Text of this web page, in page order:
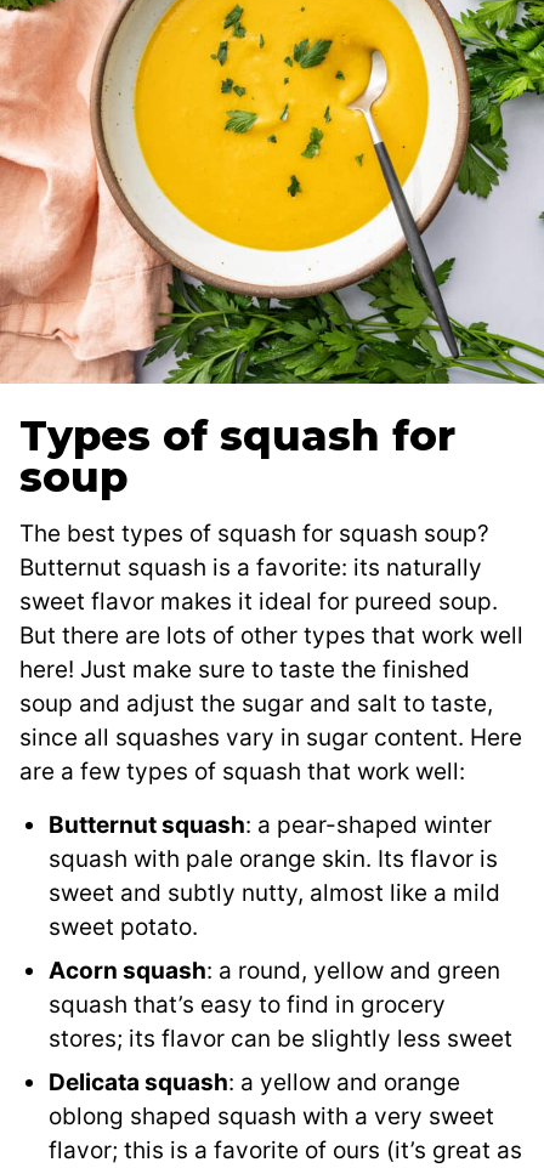
Types of squash for
soup
The best types of squash for squash soup?
Butternut squash is a favorite: its naturally
sweet flavor makes it ideal for pureed soup.
But there are lots of other types that work well
here! Just make sure to taste the finished
soup and adjust the sugar and salt to taste,
since all squashes vary in sugar content. Here
are a few types of squash that work well:
Butternut squash: a pear-shaped winter
squash with pale orange skin. Its flavor is
sweet and subtly nutty, almost like a mild
sweet potato.
Acorn squash: a round, yellow and green
squash that’s easy to find in grocery
stores; its flavor can be slightly less sweet
Delicata squash: a yellow and orange
oblong shaped squash with a very sweet
flavor; this is a favorite of ours (it’s great as